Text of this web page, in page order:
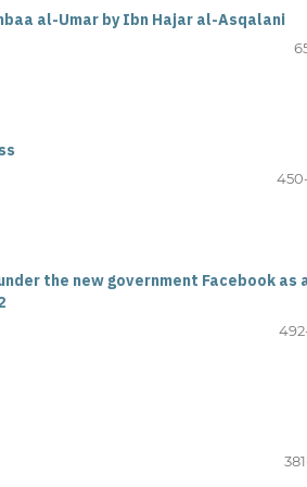
al-Umar by Ibn Hajar al-Asqalani
the new government Facebook as